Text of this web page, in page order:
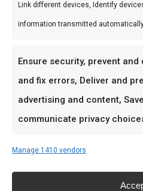
Link different devices, Identify
information transmitted
Ensure security, prevent
and fix errors, Deliver and
advertising and content,
communicate privacy
Manage 1410 vendors
€750,00
Cooking & Jury
class
€99,00